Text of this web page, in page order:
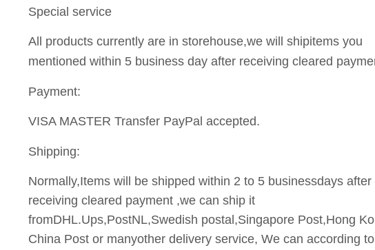
Special service
All products currently are in storehouse,we will shipitems you
mentioned within 5 business day after receiving cleared
Payment:
VISA MASTER Transfer PayPal accepted.
Shipping:
Normally,Items will be shipped within 2 to 5 businessdays after
receiving cleared payment ,we can ship it
fromDHL.Ups,PostNL,Swedish postal,Singapore Post,Hong
China Post or manyother delivery service, We can according